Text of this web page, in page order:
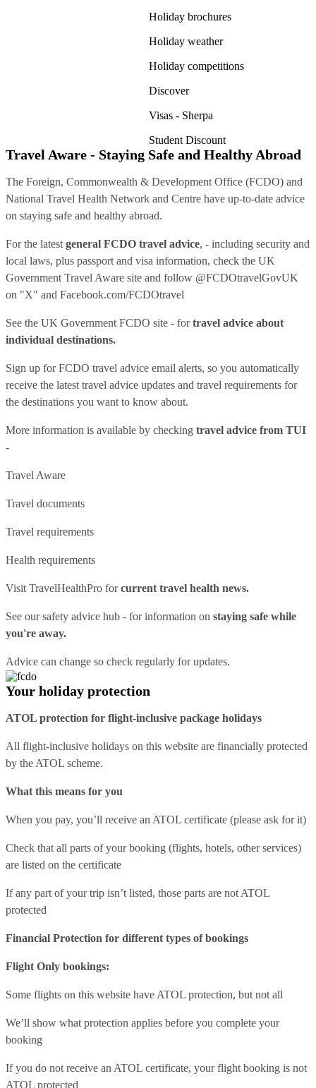
Holiday brochures
Holiday weather
Holiday competitions
Discover
Visas - Sherpa
Student Discount
Travel Aware - Staying Safe and Healthy Abroad
The Foreign, Commonwealth & Development Office (FCDO) and
National Travel Health Network and Centre have up-to-date advice
on staying safe and healthy abroad.
For the latest general FCDO travel advice, - including security and
local laws, plus passport and visa information, check the UK
Government Travel Aware site and follow @FCDOtravelGovUK
on "X" and Facebook.com/FCDOtravel
See the UK Government FCDO site - fortravel advice about
individual destinations.
Sign up for FCDO travel advice email alerts, so you automatically
receive the latest travel advice updates and travel requirements for
the destinations you want to know about.
More information is available by checking travel advice from TUI
-
Travel Aware
Travel documents
Travel requirements
Health requirements
Visit TravelHealthPro forcurrent travel health news.
See oursafety advice hub - for information on staying safe while
you're away.
Advice can change so check regularly for updates.
Your holiday protection
ATOL protection for flight-inclusive package holidays
All flight-inclusive holidays on this website are financially protected
by the ATOL scheme.
What this means for you
When you pay, you’ll receive an ATOL certificate (please ask for it)
Check that all parts of your booking (flights, hotels, other services)
are listed on the certificate
If any part of your trip isn’t listed, those parts are not ATOL
protected
Financial Protection for different types of bookings
Flight Only bookings:
Some flights on this website have ATOL protection, but not all
We’ll show what protection applies before you complete your
booking
If you do not receive an ATOL certificate, your flight booking is not
ATOL protected